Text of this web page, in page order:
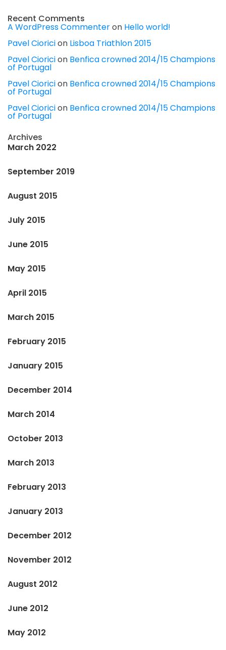
Recent Comments
A WordPress Commenteron Hello world!
Pavel Cioricion Lisboa Triathlon 2015
Pavel Cioricion Benfica crowned 2014/15 Champions
of Portugal
Pavel Cioricion Benfica crowned 2014/15 Champions
of Portugal
Pavel Cioricion Benfica crowned 2014/15 Champions
of Portugal
Archives
March 2022
September 2019
August 2015
July 2015
June 2015
May 2015
April 2015
March 2015
February 2015
January 2015
December 2014
March 2014
October 2013
March 2013
February 2013
January 2013
December 2012
November 2012
August 2012
June 2012
May 2012